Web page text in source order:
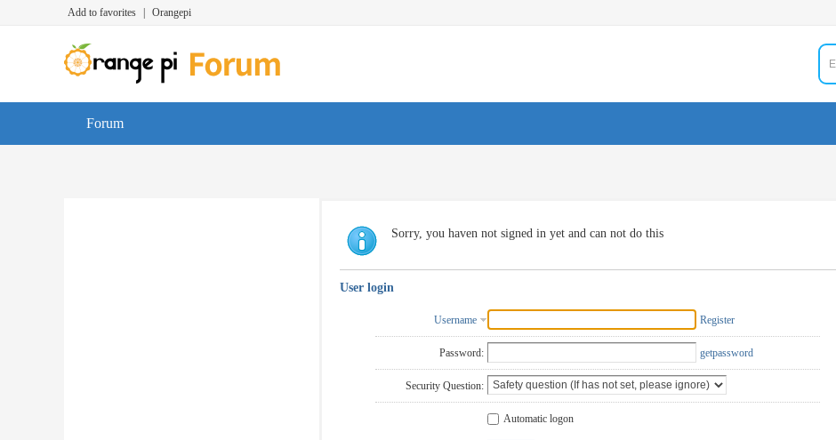
Add to favorites Orangepi
Forum
Sorry, you haven not signed in yet and can not do this
User login
Username Register
Password: getpassword
Security Question:
Automatic logon